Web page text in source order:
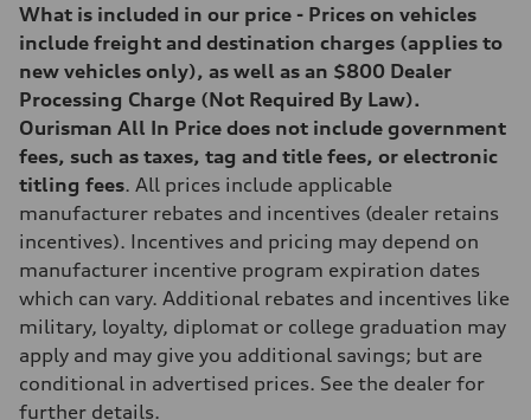
What is included in our price - Prices on vehicles
include freight and destination charges (applies to
new vehicles only), as well as an $800 Dealer
Processing Charge (Not Required By Law).
Ourisman All In Price does not include government
fees, such as taxes, tag and title fees, or electronic
titling fees. All prices include applicable
manufacturer rebates and incentives (dealer retains
incentives). Incentives and pricing may depend on
manufacturer incentive program expiration dates
which can vary. Additional rebates and incentives like
military, loyalty, diplomat or college graduation may
apply and may give you additional savings; but are
conditional in advertised prices. See the dealer for
further details.